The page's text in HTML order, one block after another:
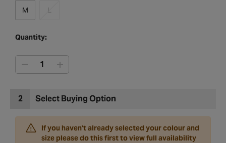
M L
Quantity:
2 Select Buying Option
If you haven't already selected your colour and
size please do this first to view full availability